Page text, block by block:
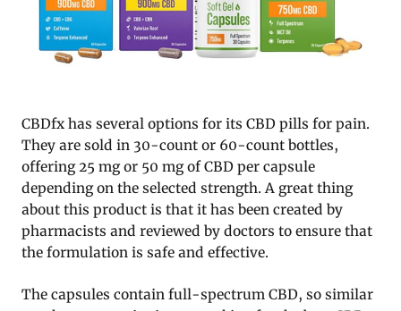
CBDfx has several options for its CBD pills for pain.
They are sold in 30-count or 60-count bottles,
offering 25 mg or 50 mg of CBD per capsule
depending on the selected strength. A great thing
about this product is that it has been created by
pharmacists and reviewed by doctors to ensure that
the formulation is safe and effective.
The capsules contain full-spectrum CBD, so similar